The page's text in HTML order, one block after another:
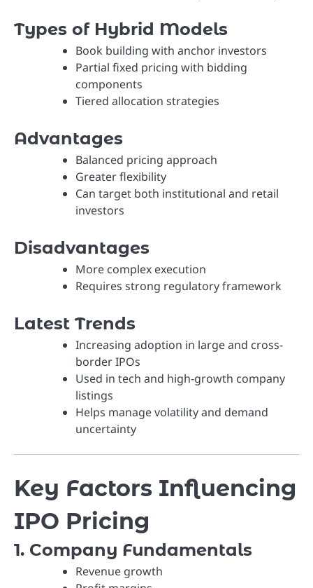
Types of Hybrid Models
Book building with anchor investors
Partial fixed pricing with bidding
components
Tiered allocation strategies
Advantages
Balanced pricing approach
Greater flexibility
Can target both institutional and retail
investors
Disadvantages
More complex execution
Requires strong regulatory framework
Latest Trends
Increasing adoption in large and cross-
border IPOs
Used in tech and high-growth company
listings
Helps manage volatility and demand
uncertainty
Key Factors Influencing
IPO Pricing
1. Company Fundamentals
Revenue growth